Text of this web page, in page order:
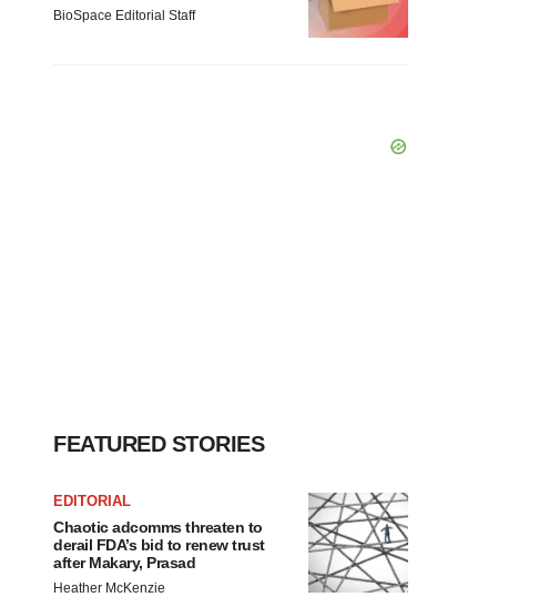
BioSpace Editorial Staff
FEATURED STORIES
EDITORIAL
Chaotic adcomms threaten to
derail FDA’s bid to renew trust
after Makary, Prasad
Heather McKenzie